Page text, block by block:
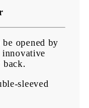
opened by
innovative
sleeved